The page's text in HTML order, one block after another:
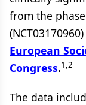
from the
European
Congress.1,2
The data